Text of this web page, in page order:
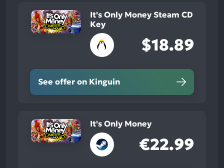
It's Only Money Steam CD
Key
$18.89
See offer on Kinguin
It's Only Money
€22.99